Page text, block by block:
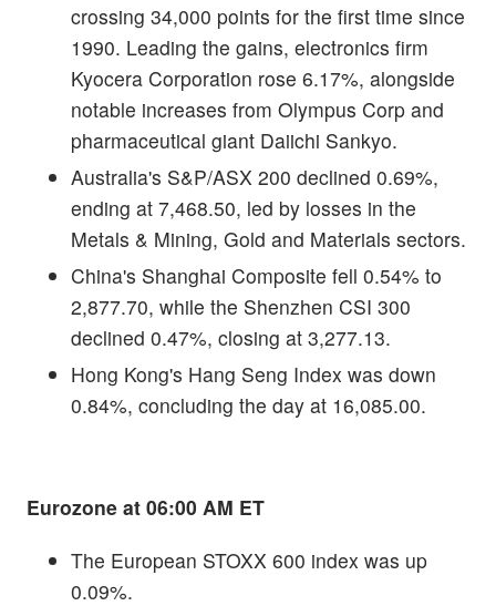
crossing 34,000 points for the first time since
1990. Leading the gains, electronics firm
Kyocera Corporation rose 6.17%, alongside
notable increases from Olympus Corp and
pharmaceutical giant Daiichi Sankyo.
Australia's S&P/ASX 200 declined 0.69%,
ending at 7,468.50, led by losses in the
Metals & Mining, Gold and Materials sectors.
China's Shanghai Composite fell 0.54% to
2,877.70, while the Shenzhen CSI 300
declined 0.47%, closing at 3,277.13.
Hong Kong's Hang Seng Index was down
0.84%, concluding the day at 16,085.00.
Eurozone at 06:00 AM ET
The European STOXX 600 index was up
0.09%.